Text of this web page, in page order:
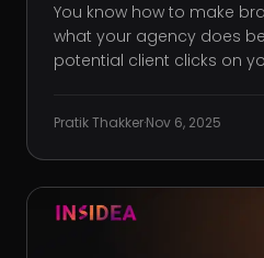
You know how to make
what your agency does
potential client clicks on
little. Sure, you’ve nailed
but are they
Pratik Thakker·Nov 6, 2025